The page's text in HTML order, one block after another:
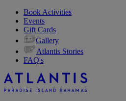
Book Activities
Events
Gift Cards
Gallery
Atlantis Stories
FAQ's